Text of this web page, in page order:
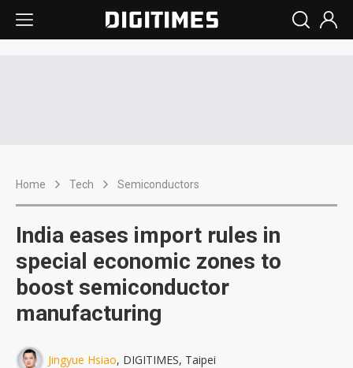
Home Tech Semiconductors
India eases import rules in
special economic zones to
boost semiconductor
manufacturing
Jingyue Hsiao, DIGITIMES, Taipei